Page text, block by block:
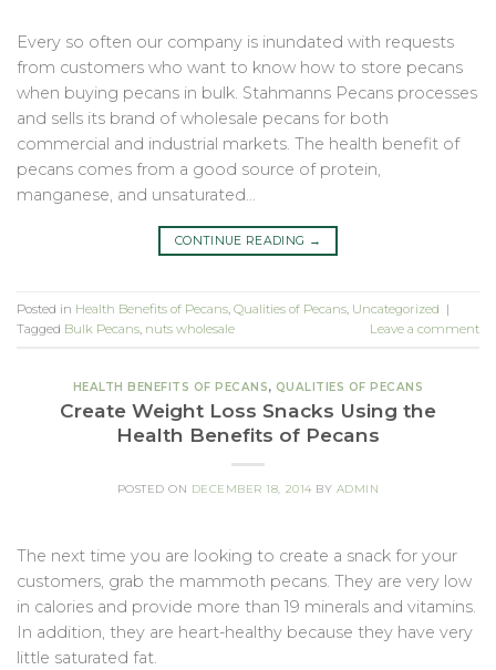
Every so often our company is inundated with requests
from customers who want to know how to store pecans
when buying pecans in bulk. Stahmanns Pecans processes
and sells its brand of wholesale pecans for both
commercial and industrial markets. The health benefit of
pecans comes from a good source of protein,
manganese, and unsaturated…
CONTINUE READING →
Posted in Health Benefits of Pecans, Qualities of Pecans, Uncategorized |
Tagged Bulk Pecans, nuts wholesale Leave a comment
HEALTH BENEFITS OF PECANS, QUALITIES OF PECANS
Create Weight Loss Snacks Using the
Health Benefits of Pecans
POSTED ON DECEMBER 18, 2014 BY ADMIN
The next time you are looking to create a snack for your
customers, grab the mammoth pecans. They are very low
in calories and provide more than 19 minerals and vitamins.
In addition, they are heart-healthy because they have very
little saturated fat.